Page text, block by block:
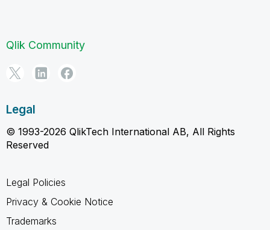
Qlik Community
Legal
© 1993-2026 QlikTech International AB, All Rights
Reserved
Legal Policies
Privacy & Cookie Notice
Trademarks